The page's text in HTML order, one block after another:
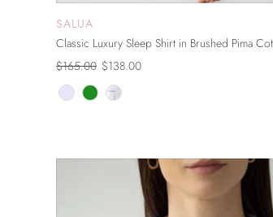
SALUA
Classic Luxury Sleep Shirt in Brushed Pima
$165.00 $138.00